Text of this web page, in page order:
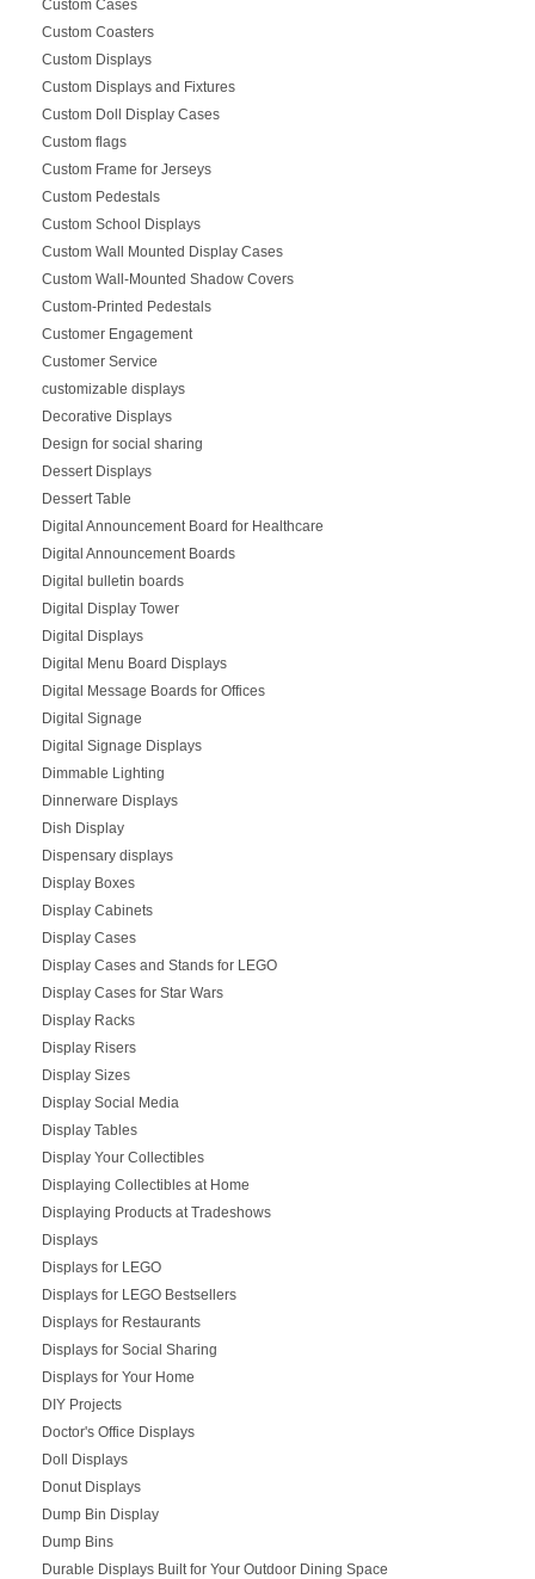
Custom Cases
Custom Coasters
Custom Displays
Custom Displays and Fixtures
Custom Doll Display Cases
Custom flags
Custom Frame for Jerseys
Custom Pedestals
Custom School Displays
Custom Wall Mounted Display Cases
Custom Wall-Mounted Shadow Covers
Custom-Printed Pedestals
Customer Engagement
Customer Service
customizable displays
Decorative Displays
Design for social sharing
Dessert Displays
Dessert Table
Digital Announcement Board for Healthcare
Digital Announcement Boards
Digital bulletin boards
Digital Display Tower
Digital Displays
Digital Menu Board Displays
Digital Message Boards for Offices
Digital Signage
Digital Signage Displays
Dimmable Lighting
Dinnerware Displays
Dish Display
Dispensary displays
Display Boxes
Display Cabinets
Display Cases
Display Cases and Stands for LEGO
Display Cases for Star Wars
Display Racks
Display Risers
Display Sizes
Display Social Media
Display Tables
Display Your Collectibles
Displaying Collectibles at Home
Displaying Products at Tradeshows
Displays
Displays for LEGO
Displays for LEGO Bestsellers
Displays for Restaurants
Displays for Social Sharing
Displays for Your Home
DIY Projects
Doctor's Office Displays
Doll Displays
Donut Displays
Dump Bin Display
Dump Bins
Durable Displays Built for Your Outdoor Dining Space